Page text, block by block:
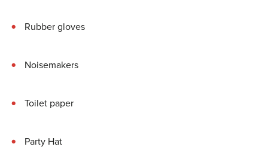
Rubber gloves
Noisemakers
Toilet paper
Party Hat